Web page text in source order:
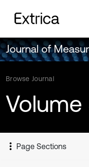
Journal of
Browse Journal
Volume
Page Sections